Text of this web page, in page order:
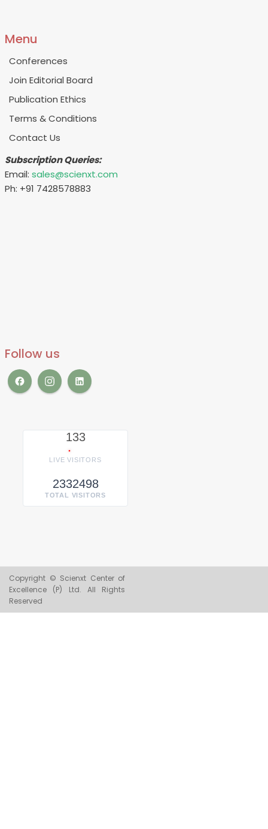
Menu
Conferences
Join Editorial Board
Publication Ethics
Terms & Conditions
Contact Us
Subscription Queries:
Email: sales@scienxt.com
Ph: +91 7428578883
Follow us
133
LIVE VISITORS
2332498
TOTAL VISITORS
Copyright © Scienxt Center of
Excellence (P) Ltd. All Rights
Reserved